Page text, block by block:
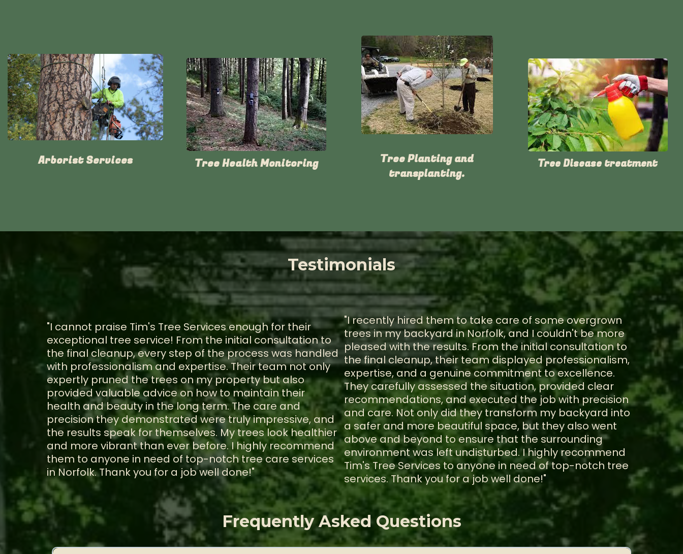
Arborist Services Tree Health Monitoring
Tree Planting and
transplanting.
Tree Disease treatment
Testimonials
"I cannot praise Tim's Tree Services enough for their
exceptional tree service! From the initial consultation to
the final cleanup, every step of the process was handled
with professionalism and expertise. Their team not only
expertly pruned the trees on my property but also
provided valuable advice on how to maintain their
health and beauty in the long term. The care and
precision they demonstrated were truly impressive, and
the results speak for themselves. My trees look healthier
and more vibrant than ever before. I highly recommend
them to anyone in need of top-notch tree care services
in Norfolk. Thank you for a job well done!"
"I recently hired them to take care of some overgrown
trees in my backyard in Norfolk, and I couldn't be more
pleased with the results. From the initial consultation to
the final cleanup, their team displayed professionalism,
expertise, and a genuine commitment to excellence.
They carefully assessed the situation, provided clear
recommendations, and executed the job with precision
and care. Not only did they transform my backyard into
a safer and more beautiful space, but they also went
above and beyond to ensure that the surrounding
environment was left undisturbed. I highly recommend
Tim's Tree Services to anyone in need of top-notch tree
services. Thank you for a job well done!"
Frequently Asked Questions